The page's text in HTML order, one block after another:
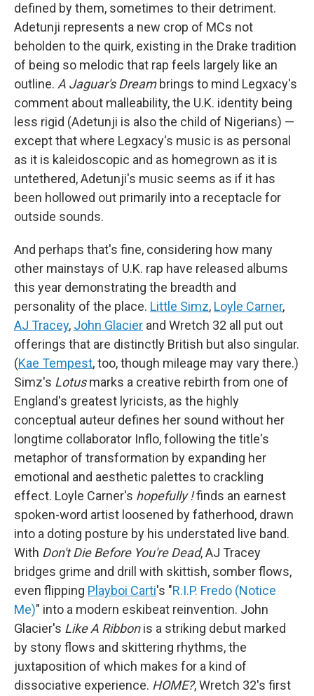
defined by them, sometimes to their detriment.
Adetunji represents a new crop of MCs not
beholden to the quirk, existing in the Drake tradition
of being so melodic that rap feels largely like an
outline. A Jaguar's Dreambrings to mind Legxacy's
comment about malleability, the U.K. identity being
less rigid (Adetunji is also the child of Nigerians) —
except that where Legxacy's music is as personal
as it is kaleidoscopic and as homegrown as it is
untethered, Adetunji's music seems as if it has
been hollowed out primarily into a receptacle for
outside sounds.
And perhaps that's fine, considering how many
other mainstays of U.K. rap have released albums
this year demonstrating the breadth and
personality of the place. Little Simz, Loyle Carner,
AJ Tracey, John Glacier and Wretch 32 all put out
offerings that are distinctly British but also singular.
(Kae Tempest, too, though mileage may vary there.)
Simz's Lotusmarks a creative rebirth from one of
England's greatest lyricists, as the highly
conceptual auteur defines her sound without her
longtime collaborator Inflo, following the title's
metaphor of transformation by expanding her
emotional and aesthetic palettes to crackling
effect. Loyle Carner's hopefully !finds an earnest
spoken-word artist loosened by fatherhood, drawn
into a doting posture by his understated live band.
With Don't Die Before You're Dead, AJ Tracey
bridges grime and drill with skittish, somber flows,
even flipping Playboi Carti's "R.I.P. Fredo (Notice
Me)" into a modern eskibeat reinvention. John
Glacier's Like A Ribbonis a striking debut marked
by stony flows and skittering rhythms, the
juxtaposition of which makes for a kind of
dissociative experience. HOME?, Wretch 32's first